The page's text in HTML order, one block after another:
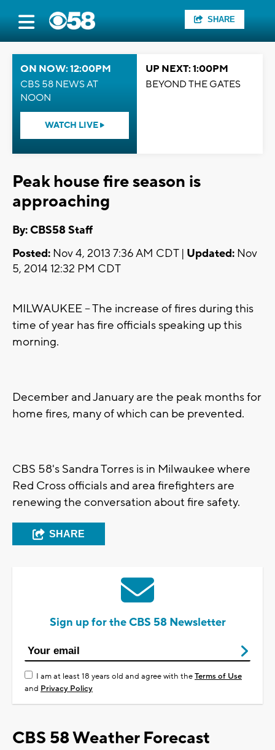
SHARE
ON NOW: 12:00PM
CBS 58 NEWS AT
NOON
WATCH LIVE
UP NEXT: 1:00PM
BEYOND THE GATES
Peak house fire season is
approaching
By: CBS58 Staff
Posted: Nov 4, 2013 7:36 AM CDT | Updated: Nov
5, 2014 12:32 PM CDT
MILWAUKEE -- The increase of fires during this
time of year has fire officials speaking up this
morning.
December and January are the peak months for
home fires, many of which can be prevented.
CBS 58's Sandra Torres is in Milwaukee where
Red Cross officials and area firefighters are
renewing the conversation about fire safety.
SHARE
Sign up for the CBS 58 Newsletter
I am at least 18 years old and agree with theTerms of Use
and Privacy Policy
CBS 58 Weather Forecast